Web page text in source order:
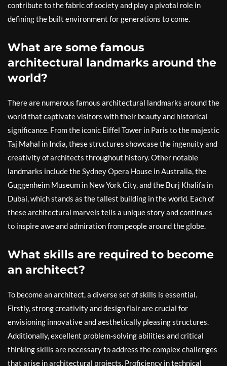
contribute to the fabric of society and play a pivotal role in
defining the built environment for generations to come.
What are some famous
architectural landmarks around the
world?
There are numerous famous architectural landmarks around the
world that captivate visitors with their beauty and historical
significance. From the iconic Eiffel Tower in Paris to the majestic
Taj Mahal in India, these structures showcase the ingenuity and
creativity of architects throughout history. Other notable
landmarks include the Sydney Opera House in Australia, the
Guggenheim Museum in New York City, and the Burj Khalifa in
Dubai, which stands as the tallest building in the world. Each of
these architectural marvels tells a unique story and continues
to inspire awe and admiration from people around the globe.
What skills are required to become
an architect?
To become an architect, a diverse set of skills is essential.
Firstly, strong creativity and design flair are crucial for
envisioning innovative and aesthetically pleasing structures.
Additionally, excellent problem-solving abilities and critical
thinking skills are necessary to address the complex challenges
that arise in architectural projects. Proficiency in technical